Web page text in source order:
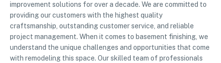
improvement solutions for over a decade. We are committed to
providing our customers with the highest quality
craftsmanship, outstanding customer service, and reliable
project management. When it comes to basement finishing, we
understand the unique challenges and opportunities that come
with remodeling this space. Our skilled team of professionals